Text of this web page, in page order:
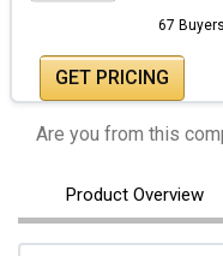
67
GET PRICING
Are you from this
Product Overview